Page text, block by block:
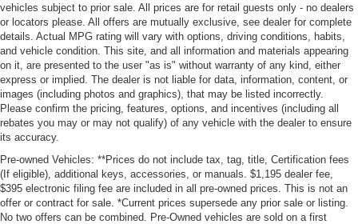
vehicles subject to prior sale. All prices are for retail guests only - no dealers
or locators please. All offers are mutually exclusive, see dealer for complete
details. Actual MPG rating will vary with options, driving conditions, habits,
and vehicle condition. This site, and all information and materials appearing
on it, are presented to the user "as is" without warranty of any kind, either
express or implied. The dealer is not liable for data, information, content, or
images (including photos and graphics), that may be listed incorrectly.
Please confirm the pricing, features, options, and incentives (including all
rebates you may or may not qualify) of any vehicle with the dealer to ensure
its accuracy.
Pre-owned Vehicles: **Prices do not include tax, tag, title, Certification fees
(If eligible), additional keys, accessories, or manuals. $1,195 dealer fee,
$395 electronic filing fee are included in all pre-owned prices. This is not an
offer or contract for sale. *Current prices supersede any prior sale or listing.
No two offers can be combined. Pre-Owned vehicles are sold on a first